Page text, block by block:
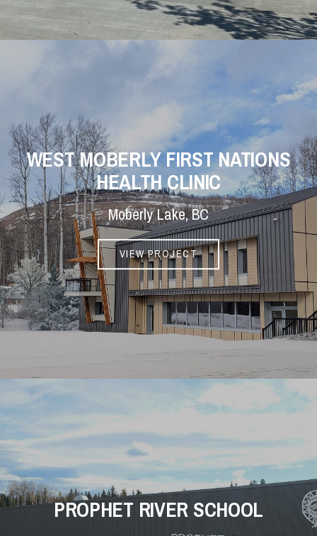
WEST MOBERLY FIRST NATIONS
HEALTH CLINIC
Moberly Lake, BC
VIEW PROJECT
PROPHET RIVER SCHOOL